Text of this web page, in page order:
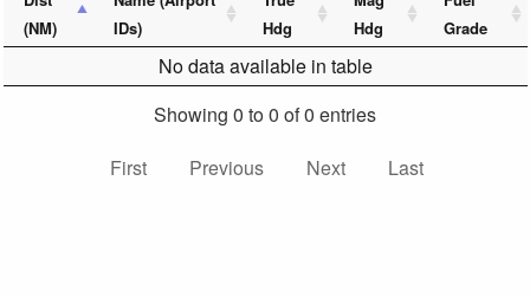
(NM)
IDs)
Hdg
Hdg
Grade
No data available in table
Showing 0 to 0 of 0 entries
First
Previous Next Last